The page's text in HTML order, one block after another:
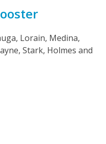
Lorain, Medina,
Stark, Holmes and